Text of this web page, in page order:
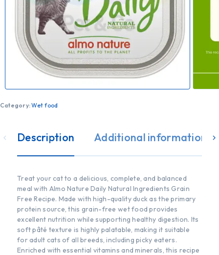
Category:Wet food
Description Additional information
Treat your cat to a delicious, complete, and balanced
meal with Almo Nature Daily Natural Ingredients Grain
Free Recipe. Made with high-quality duck as the primary
protein source, this grain-free wet food provides
excellent nutrition while supporting healthy digestion. Its
soft pâté texture is highly palatable, making it suitable
for adult cats of all breeds, including picky eaters.
Enriched with essential vitamins and minerals, this recipe